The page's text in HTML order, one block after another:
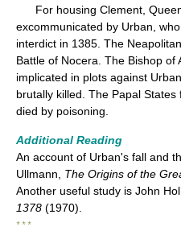
For housing Clement,
excommunicated by Urban,
interdict in 1385. The
Battle of Nocera. The Bishop of
implicated in plots against
brutally killed. The Papal
died by poisoning.
Additional Reading
An account of Urban's fall and
Ullmann, The Origins of the
Another useful study is John
1378 (1970).
* * *